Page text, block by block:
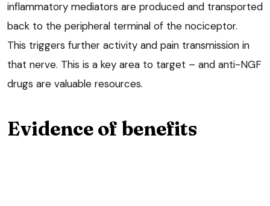
inflammatory mediators are produced and transported
back to the peripheral terminal of the nociceptor.
This triggers further activity and pain transmission in
that nerve. This is a key area to target – and anti-NGF
drugs are valuable resources.
Evidence of benefits